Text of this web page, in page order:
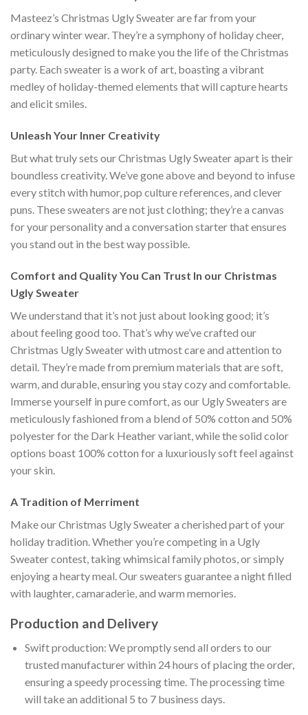
Masteez’s Christmas Ugly Sweater are far from your
ordinary winter wear. They’re a symphony of holiday cheer,
meticulously designed to make you the life of the Christmas
party. Each sweater is a work of art, boasting a vibrant
medley of holiday-themed elements that will capture hearts
and elicit smiles.
Unleash Your Inner Creativity
But what truly sets our Christmas Ugly Sweater apart is their
boundless creativity. We’ve gone above and beyond to infuse
every stitch with humor, pop culture references, and clever
puns. These sweaters are not just clothing; they’re a canvas
for your personality and a conversation starter that ensures
you stand out in the best way possible.
Comfort and Quality You Can Trust In our Christmas
Ugly Sweater
We understand that it’s not just about looking good; it’s
about feeling good too. That’s why we’ve crafted our
Christmas Ugly Sweater with utmost care and attention to
detail. They’re made from premium materials that are soft,
warm, and durable, ensuring you stay cozy and comfortable.
Immerse yourself in pure comfort, as our Ugly Sweaters are
meticulously fashioned from a blend of 50% cotton and 50%
polyester for the Dark Heather variant, while the solid color
options boast 100% cotton for a luxuriously soft feel against
your skin.
A Tradition of Merriment
Make our Christmas Ugly Sweater a cherished part of your
holiday tradition. Whether you’re competing in a Ugly
Sweater contest, taking whimsical family photos, or simply
enjoying a hearty meal. Our sweaters guarantee a night filled
with laughter, camaraderie, and warm memories.
Production and Delivery
Swift production: We promptly send all orders to our
trusted manufacturer within 24 hours of placing the order,
ensuring a speedy processing time. The processing time
will take an additional 5 to 7 business days.